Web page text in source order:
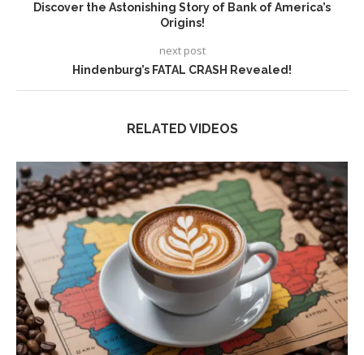
Discover the Astonishing Story of Bank of America’s
Origins!
next post
Hindenburg’s FATAL CRASH Revealed!
RELATED VIDEOS